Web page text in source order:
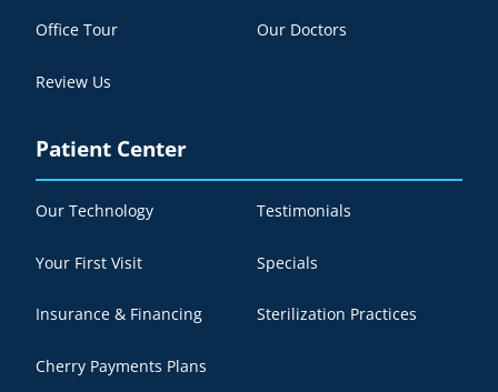
Office Tour Our Doctors
Review Us
Patient Center
Our Technology Testimonials
Your First Visit Specials
Insurance & Financing Sterilization Practices
Cherry Payments Plans